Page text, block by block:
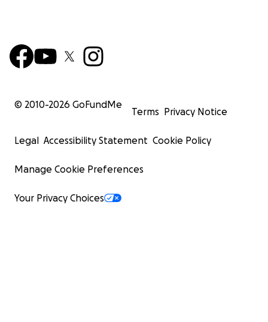
© 2010-2026 GoFundMe
Terms Privacy Notice
Legal Accessibility Statement Cookie Policy
Manage Cookie Preferences
Your Privacy Choices